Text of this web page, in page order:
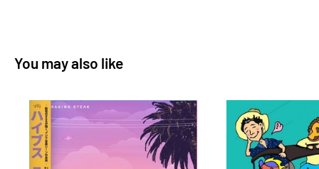
You may also like